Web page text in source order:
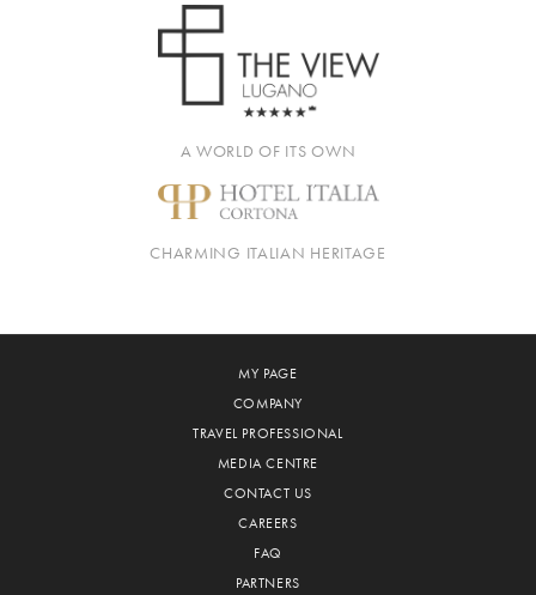
A WORLD OF ITS OWN
CHARMING ITALIAN HERITAGE
MY PAGE
COMPANY
TRAVEL PROFESSIONAL
MEDIA CENTRE
CONTACT US
CAREERS
FAQ
PARTNERS